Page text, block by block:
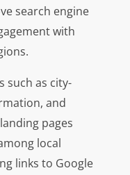
search engine
with
such as city-
and
pages
local
links to Google